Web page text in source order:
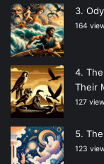
164
Their
127
123